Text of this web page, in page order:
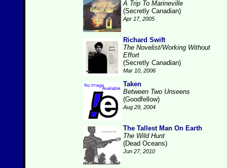
A Trip To Marineville
(Secretly Canadian)
Apr 17, 2005
Richard Swift
The Novelist/Working Without
Effort
(Secretly Canadian)
Mar 10, 2006
Taken
Between Two Unseens
(Goodfellow)
Aug 29, 2004
The Tallest Man On Earth
The Wild Hunt
(Dead Oceans)
Jun 27, 2010